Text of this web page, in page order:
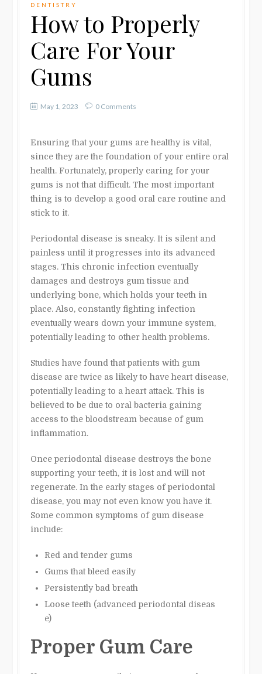
DENTISTRY
How to Properly
Care For Your
Gums
May 1, 2023 0 Comments
Ensuring that your gums are healthy is vital,
since they are the foundation of your entire oral
health. Fortunately, properly caring for your
gums is not that difficult. The most important
thing is to develop a good oral care routine and
stick to it.
Periodontal disease is sneaky. It is silent and
painless until it progresses into its advanced
stages. This chronic infection eventually
damages and destroys gum tissue and
underlying bone, which holds your teeth in
place. Also, constantly fighting infection
eventually wears down your immune system,
potentially leading to other health problems.
Studies have found that patients with gum
disease are twice as likely to have heart disease,
potentially leading to a heart attack. This is
believed to be due to oral bacteria gaining
access to the bloodstream because of gum
inflammation.
Once periodontal disease destroys the bone
supporting your teeth, it is lost and will not
regenerate. In the early stages of periodontal
disease, you may not even know you have it.
Some common symptoms of gum disease
include:
Red and tender gums
Gums that bleed easily
Persistently bad breath
Loose teeth (advanced periodontal diseas
e)
Proper Gum Care